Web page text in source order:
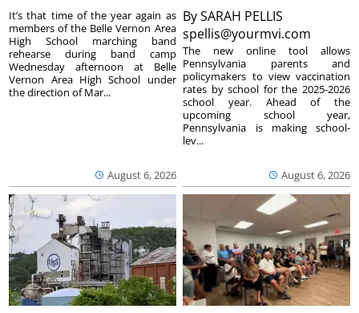
August 6, 2026
It’s that time of the year again as
members of the Belle Vernon Area
High School marching band
rehearse during band camp
Wednesday afternoon at Belle
Vernon Area High School under
the direction of Mar...
BySARAH PELLIS
spellis@yourmvi.com
August 6, 2026
The new online tool allows
Pennsylvania parents and
policymakers to view vaccination
rates by school for the 2025-2026
school year. Ahead of the
upcoming school year,
Pennsylvania is making school-
lev...